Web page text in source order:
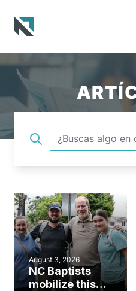
August 3, 2026
NC Baptists
mobilize this